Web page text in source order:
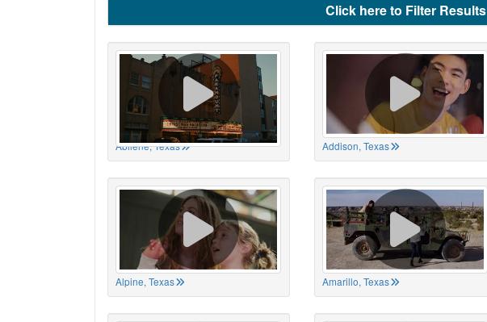
Click here to Filter Results
Abilene, Texas Addison, Texas
Alpine, Texas Amarillo, Texas